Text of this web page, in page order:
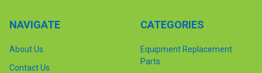
NAVIGATE
About Us
Contact Us
CATEGORIES
Equipment Replacement
Parts